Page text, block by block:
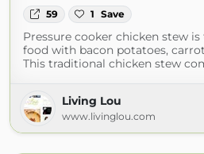
59 1 Save
Pressure cooker chicken stew
food with bacon potatoes,
This traditional chicken stew
Living Lou
www.livinglou.com